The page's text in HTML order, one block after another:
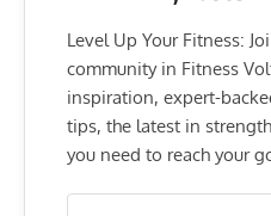
Level Up Your Fitness:
community in Fitness
inspiration, expert-
tips, the latest in
you need to reach your